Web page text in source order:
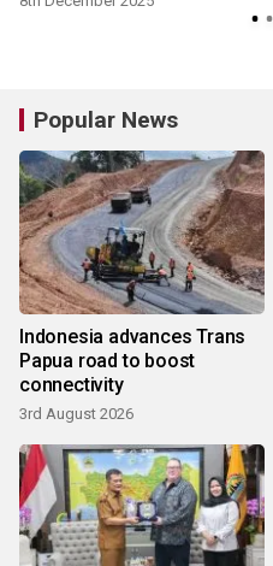
Popular News
Indonesia advances Trans
Papua road to boost
connectivity
3rd August 2026